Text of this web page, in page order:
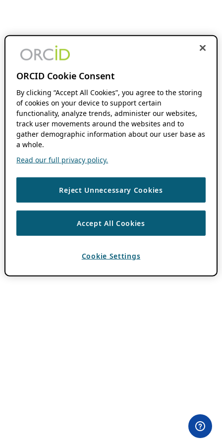
ORCID Cookie Consent
By clicking “Accept All Cookies”, you agree to the storing
of cookies on your device to support certain
functionality, analyze trends, administer our websites,
track user movements around the websites and to
gather demographic information about our user base as
a whole.
Read our full privacy policy.
Reject Unnecessary Cookies
Accept All Cookies
Cookie Settings